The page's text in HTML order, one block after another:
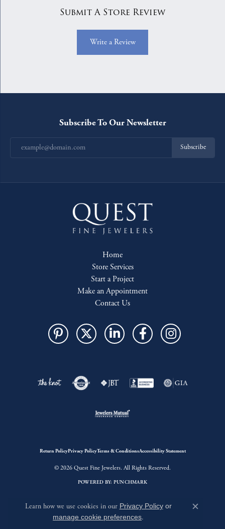
Submit A Store Review
Write a Review
Subscribe To Our Newsletter
Subscribe
Home
Store Services
Start a Project
Make an Appointment
Contact Us
Return PolicyPrivacy PolicyTerms & ConditionsAccessibility Statement
© 2026 Quest Fine Jewelers. All Rights Reserved.
POWERED BY: PUNCHMARK
Learn how we use cookies in our Privacy Policyor
manage cookie preferences.
Close